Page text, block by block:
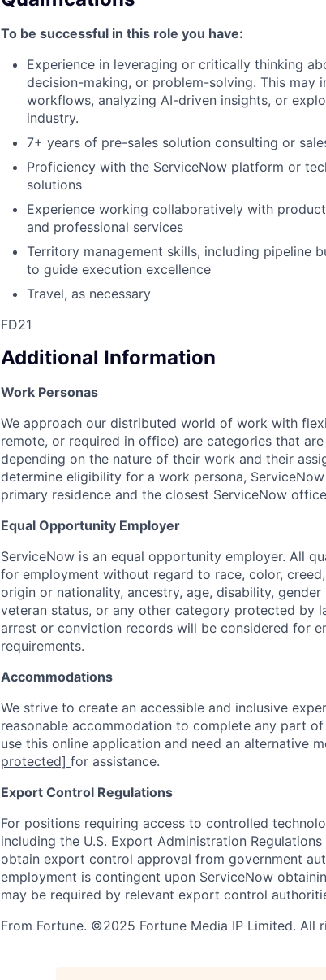
To be successful in this role you have:
Experience in leveraging or critically thinking
decision-making, or problem-solving. This may
workflows, analyzing AI-driven insights, or
industry.
7+ years of pre-sales solution consulting or
Proficiency with the ServiceNow platform or
solutions
Experience working collaboratively with
and professional services
Territory management skills, including pipeline
to guide execution excellence
Travel, as necessary
FD21
Additional Information
Work Personas
We approach our distributed world of work with
remote, or required in office) are categories that
depending on the nature of their work and their
determine eligibility for a work persona,
primary residence and the closest ServiceNow
Equal Opportunity Employer
ServiceNow is an equal opportunity employer. All
for employment without regard to race, color,
origin or nationality, ancestry, age, disability,
veteran status, or any other category protected by
arrest or conviction records will be considered for
requirements.
Accommodations
We strive to create an accessible and inclusive
reasonable accommodation to complete any part
use this online application and need an alternative
protected] for assistance.
Export Control Regulations
For positions requiring access to controlled
including the U.S. Export Administration
obtain export control approval from government
employment is contingent upon ServiceNow
may be required by relevant export control
From Fortune. ©2025 Fortune Media IP Limited. All